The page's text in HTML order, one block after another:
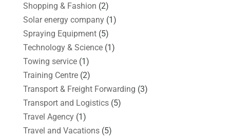
Shopping & Fashion (2)
Solar energy company(1)
Spraying Equipment(5)
Technology & Science(1)
Towing service(1)
Training Centre(2)
Transport & Freight Forwarding (3)
Transport and Logistics(5)
Travel Agency(1)
Travel and Vacations(5)